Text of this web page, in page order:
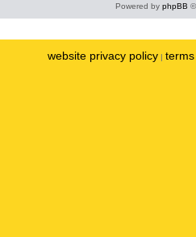
Powered by phpBB
website privacy policy |